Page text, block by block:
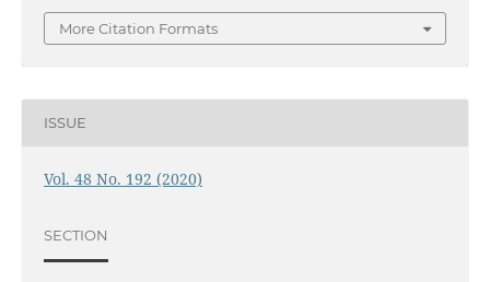
More Citation Formats
ISSUE
Vol. 48 No. 192 (2020)
SECTION